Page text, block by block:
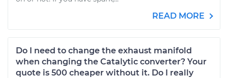
READ MORE
Do I need to change the exhaust manifold
when changing the Catalytic converter? Your
quote is 500 cheaper without it. Do I really